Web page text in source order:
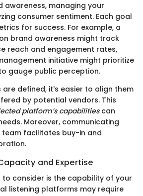
awareness, managing your
consumer sentiment. Each goal
for success. For example, a
brand awareness might track
reach and engagement rates,
initiative might prioritize
gauge public perception.
are defined, it's easier to align them
by potential vendors. This
platform’s capabilitiescan
Moreover, communicating
facilitates buy-in and
and Expertise
consider is the capability of your
listening platforms may require